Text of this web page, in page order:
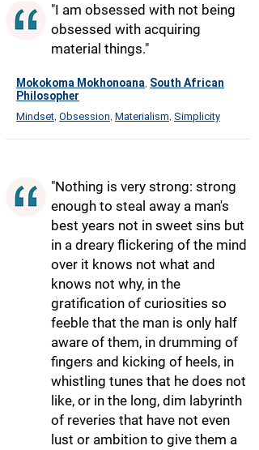
"I am obsessed with not being
obsessed with acquiring
material things."
Mokokoma Mokhonoana South African
Philosopher
Mindset Obsession Materialism Simplicity
"Nothing is very strong: strong
enough to steal away a man's
best years not in sweet sins but
in a dreary flickering of the mind
over it knows not what and
knows not why, in the
gratification of curiosities so
feeble that the man is only half
aware of them, in drumming of
fingers and kicking of heels, in
whistling tunes that he does not
like, or in the long, dim labyrinth
of reveries that have not even
lust or ambition to give them a